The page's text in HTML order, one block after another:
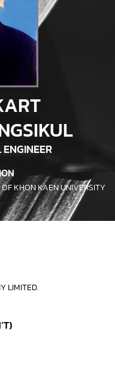
KHON KAEN UNIVERSITY
LIMITED.